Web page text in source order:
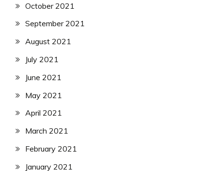
October 2021
September 2021
August 2021
July 2021
June 2021
May 2021
April 2021
March 2021
February 2021
January 2021